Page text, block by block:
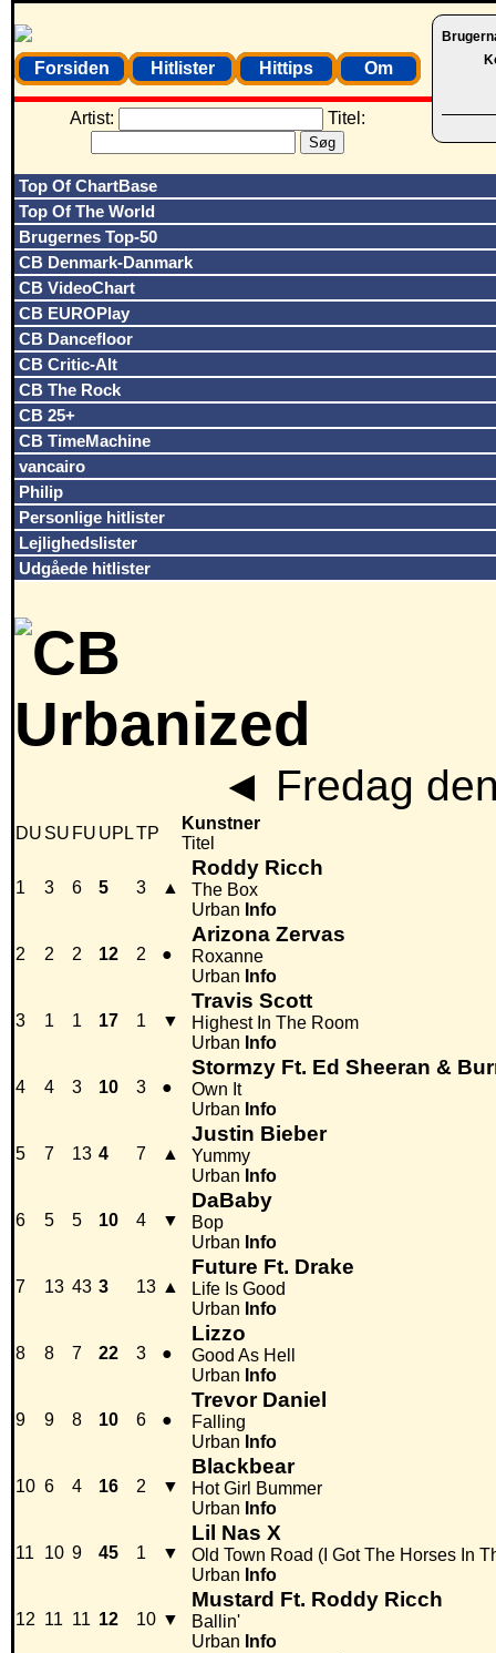
Forsiden Hitlister Hittips Om
Artist: Titel:
Top Of ChartBase
Top Of The World
Brugernes Top-50
CB Denmark-Danmark
CB VideoChart
CB EUROPlay
CB Dancefloor
CB Critic-Alt
CB The Rock
CB 25+
CB TimeMachine
vancairo
Philip
Personlige hitlister
Lejlighedslister
Udgåede hitlister
◄ Fredag
DU SU FU UPLTP
Kunstner
Titel
1 3 6 5 3 ▲
Roddy Ricch
The Box
Urban Info
2 2 2 12 2 ●
Arizona Zervas
Roxanne
Urban Info
3 1 1 17 1 ▼
Travis Scott
Highest In The Room
Urban Info
4 4 3 10 3 ●
Stormzy Ft. Ed Sheeran &
Own It
Urban Info
5 7 13 4 7 ▲
Justin Bieber
Yummy
Urban Info
6 5 5 10 4 ▼
DaBaby
Bop
Urban Info
7 13 43 3 13 ▲
Future Ft. Drake
Life Is Good
Urban Info
8 8 7 22 3 ●
Lizzo
Good As Hell
Urban Info
9 9 8 10 6 ●
Trevor Daniel
Falling
Urban Info
10 6 4 16 2 ▼
Blackbear
Hot Girl Bummer
Urban Info
11 10 9 45 1 ▼
Lil Nas X
Old Town Road (I Got The Horses In
Urban Info
12 11 11 12 10 ▼
Mustard Ft. Roddy Ricch
Ballin'
Urban Info